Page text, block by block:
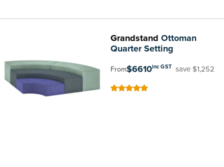
Grandstand Ottoman
Quarter Setting
From$6610inc GST save $1,252